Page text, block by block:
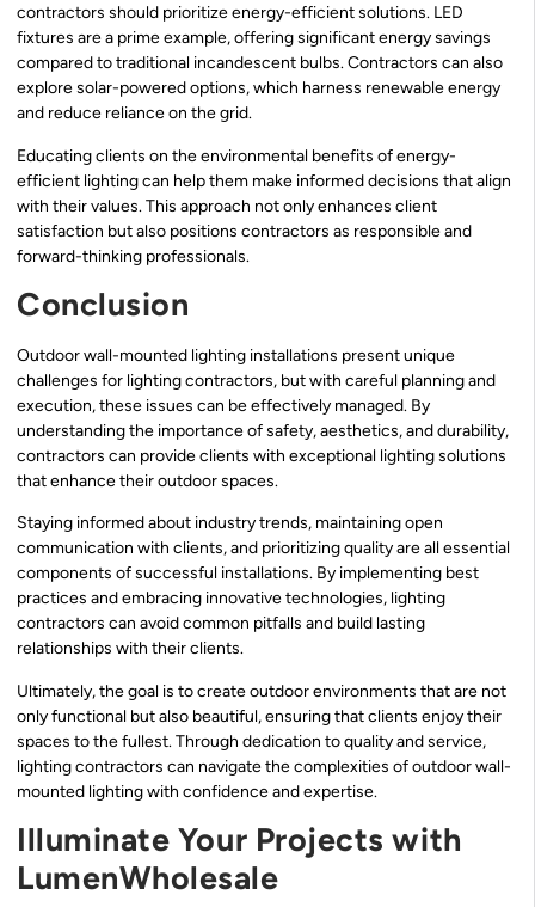
contractors should prioritize energy-efficient solutions. LED
fixtures are a prime example, offering significant energy savings
compared to traditional incandescent bulbs. Contractors can also
explore solar-powered options, which harness renewable energy
and reduce reliance on the grid.
Educating clients on the environmental benefits of energy-
efficient lighting can help them make informed decisions that align
with their values. This approach not only enhances client
satisfaction but also positions contractors as responsible and
forward-thinking professionals.
Conclusion
Outdoor wall-mounted lighting installations present unique
challenges for lighting contractors, but with careful planning and
execution, these issues can be effectively managed. By
understanding the importance of safety, aesthetics, and durability,
contractors can provide clients with exceptional lighting solutions
that enhance their outdoor spaces.
Staying informed about industry trends, maintaining open
communication with clients, and prioritizing quality are all essential
components of successful installations. By implementing best
practices and embracing innovative technologies, lighting
contractors can avoid common pitfalls and build lasting
relationships with their clients.
Ultimately, the goal is to create outdoor environments that are not
only functional but also beautiful, ensuring that clients enjoy their
spaces to the fullest. Through dedication to quality and service,
lighting contractors can navigate the complexities of outdoor wall-
mounted lighting with confidence and expertise.
Illuminate Your Projects with
LumenWholesale